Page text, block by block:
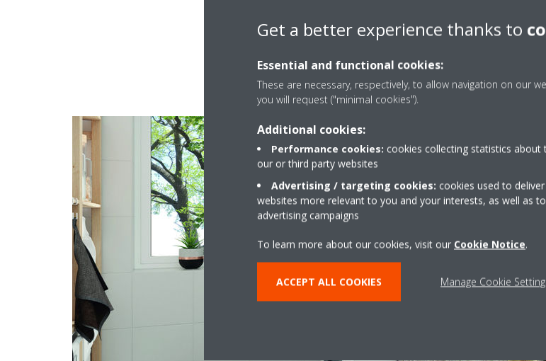
Multi+ is a flexible solution, ideal for small outdoor spaces such as
Get a better experience thanks to
Essential and functional cookies:
These are necessary, respectively, to allow navigation on our
you will request ("minimal cookies").
Additional cookies:
Performance cookies: cookies collecting statistics
our or third party websites
Advertising / targeting cookies: cookies used to
websites more relevant to you and your interests, as well as
advertising campaigns
To learn more about our cookies, visit our Cookie Notice.
ACCEPT ALL COOKIES Manage Cookie